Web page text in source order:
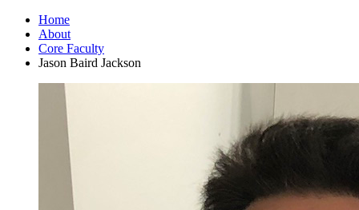
Home
About
Core Faculty
Jason Baird Jackson